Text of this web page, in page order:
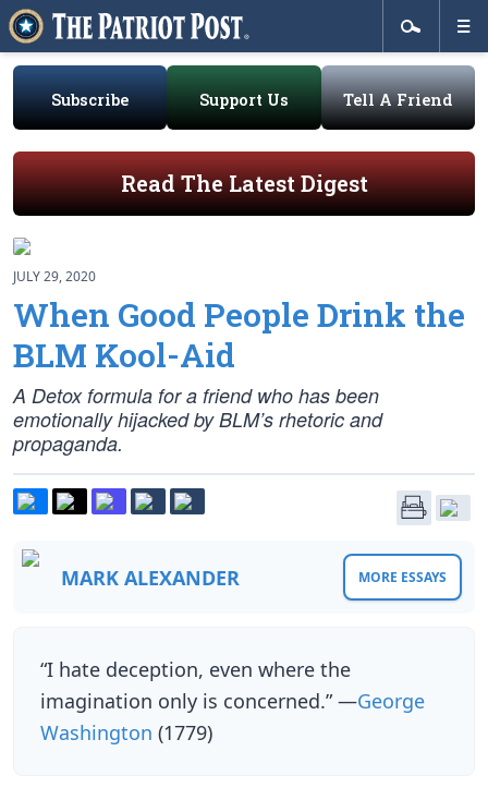
Subscribe Support Us Tell A Friend
Read The Latest Digest
JULY 29, 2020
When Good People Drink the
BLM Kool-Aid
A Detox formula for a friend who has been
emotionally hijacked by BLM’s rhetoric and
propaganda.
MARK ALEXANDER MORE ESSAYS
“I hate deception, even where the
imagination only is concerned.” —George
Washington (1779)